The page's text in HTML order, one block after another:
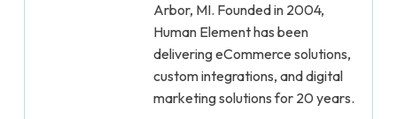
Arbor, MI. Founded in 2004,
Human Element has been
delivering eCommerce solutions,
custom integrations, and digital
marketing solutions for 20 years.